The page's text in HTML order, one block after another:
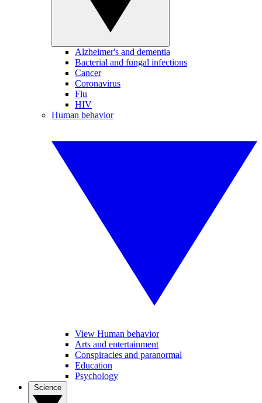
Alzheimer's and dementia
Bacterial and fungal infections
Cancer
Coronavirus
Flu
HIV
Human behavior
View Human behavior
Arts and entertainment
Conspiracies and paranormal
Education
Psychology